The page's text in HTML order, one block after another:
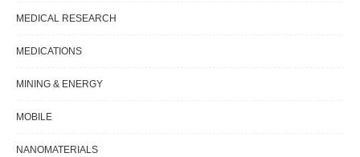
MEDICAL RESEARCH
MEDICATIONS
MINING & ENERGY
MOBILE
NANOMATERIALS